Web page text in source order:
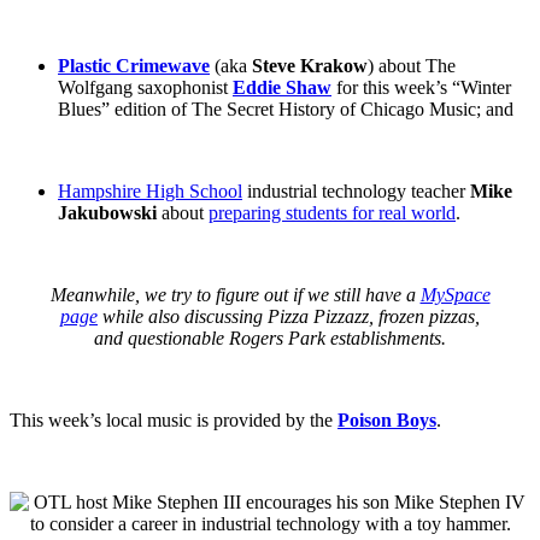
Plastic Crimewave (aka Steve Krakow) about The
Wolfgang saxophonist Eddie Shaw for this week’s “Winter
Blues” edition of The Secret History of Chicago Music; and
Hampshire High School industrial technology teacherMike
Jakubowski about preparing students for real world.
Meanwhile, we try to figure out if we still have a MySpace
page while also discussing Pizza Pizzazz, frozen pizzas,
and questionable Rogers Park establishments.
This week’s local music is provided by the Poison Boys.